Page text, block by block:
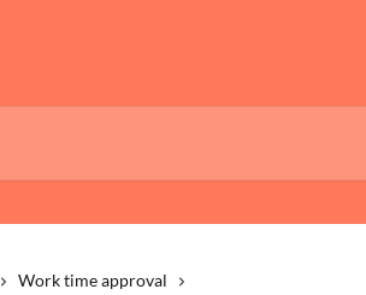
Work time approval